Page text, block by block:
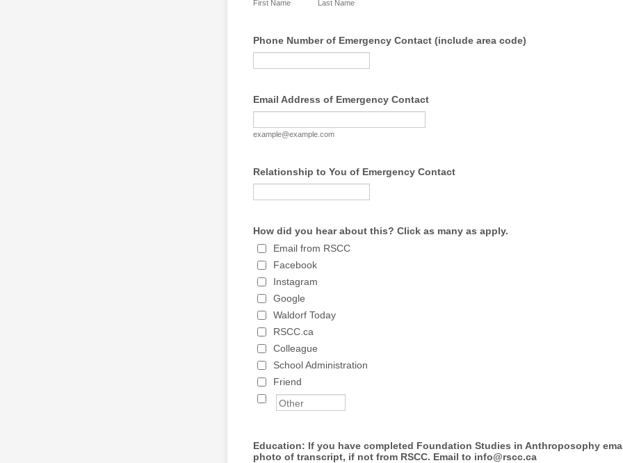
First Name Last Name
Phone Number of Emergency Contact (include area code)
Email Address of Emergency Contact
example@example.com
Relationship to You of Emergency Contact
How did you hear about this? Click as many as apply.
Email from RSCC
Facebook
Instagram
Google
Waldorf Today
RSCC.ca
Colleague
School Administration
Friend
Education: If you have completed Foundation Studies in Anthroposophy
photo of transcript, if not from RSCC. Email to info@rscc.ca